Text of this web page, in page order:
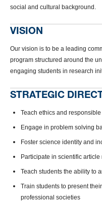
social and cultural background.
VISION
Our vision is to be a leading
program structured around the
engaging students in research
STRATEGIC
Teach ethics and
Engage in problem solving
Foster science identity and
Participate in scientific
Teach students the ability to
Train students to present
professional societies